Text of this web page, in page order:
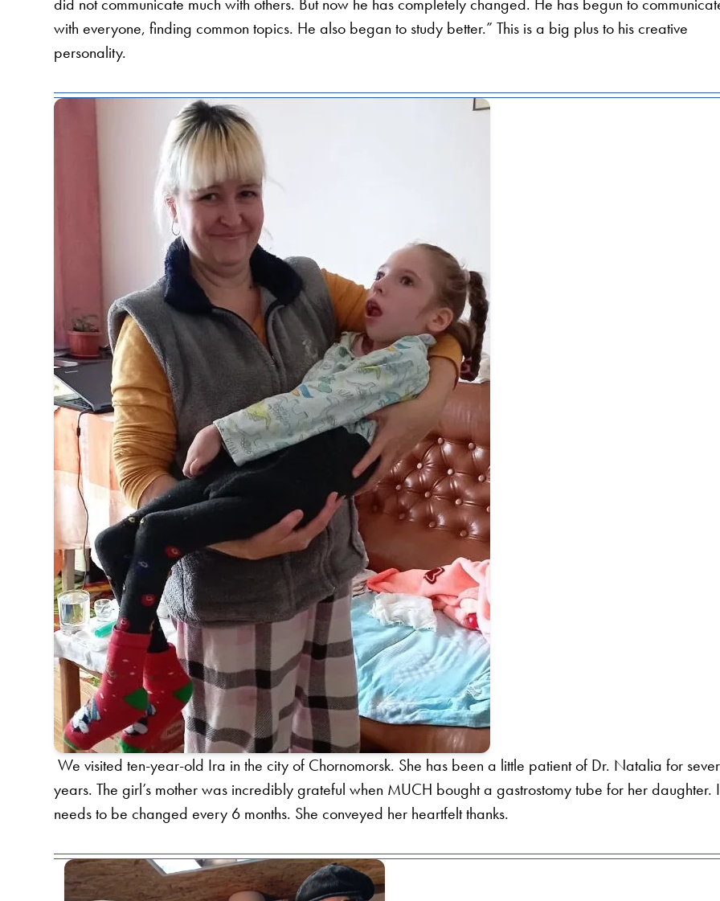
with everyone, finding common topics. He also began to study better.” This is a big plus to his creative
personality.
We visited ten-year-old Ira in the city of Chornomorsk. She has been a little patient of Dr. Natalia for
years. The girl’s mother was incredibly grateful when MUCH bought a gastrostomy tube for her daughter.
needs to be changed every 6 months. She conveyed her heartfelt thanks.